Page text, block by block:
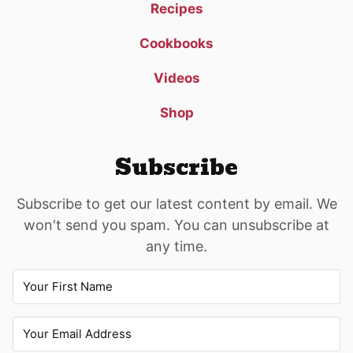
Recipes
Cookbooks
Videos
Shop
Subscribe
Subscribe to get our latest content by email. We
won't send you spam. You can unsubscribe at
any time.